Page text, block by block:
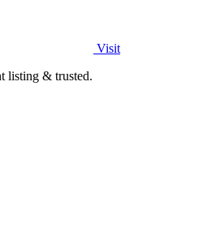
Visit
listing & trusted.